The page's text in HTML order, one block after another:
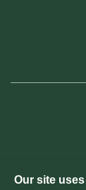
Our site